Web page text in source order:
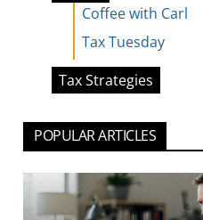
Coffee with Carl
Tax Tuesday
Tax Strategies
POPULAR ARTICLES